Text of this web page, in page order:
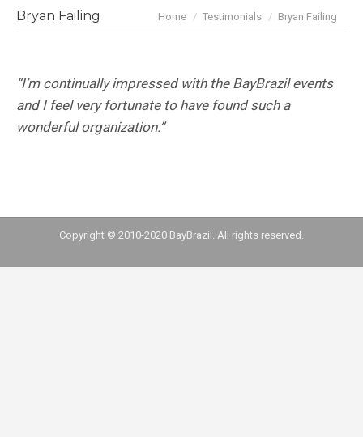
Bryan Failing You are here:
Home Testimonials Bryan Failing
“I’m continually impressed with the BayBrazil events
and I feel very fortunate to have found such a
wonderful organization.”
Copyright © 2010-2020 BayBrazil. All rights reserved.